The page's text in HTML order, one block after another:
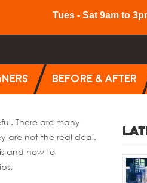
Tues - Sat 9am to
BEFORE & AFTER
There are many
are not the real deal.
and how to